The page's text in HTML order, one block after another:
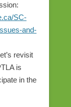
SC-
and-
revisit
is
in the